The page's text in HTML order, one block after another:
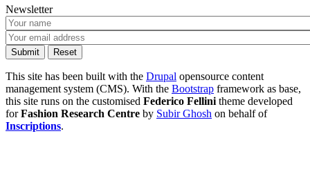
Newsletter
This site has been built with the Drupal opensource content
management system (CMS). With the Bootstrap framework as base,
this site runs on the customised Federico Fellini theme developed
forFashion Research Centre by Subir Ghosh on behalf of
Inscriptions.